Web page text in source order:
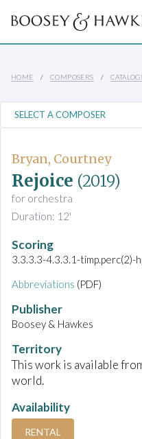
HOME COMPOSERS
Bryan, Courtney
Rejoice (2019)
for orchestra
Duration: 12'
Scoring
3.3.3.3-4.3.3.1-timp.perc(2)-
Abbreviations (PDF)
Publisher
Boosey & Hawkes
Territory
This work is available
world.
Availability
RENTAL